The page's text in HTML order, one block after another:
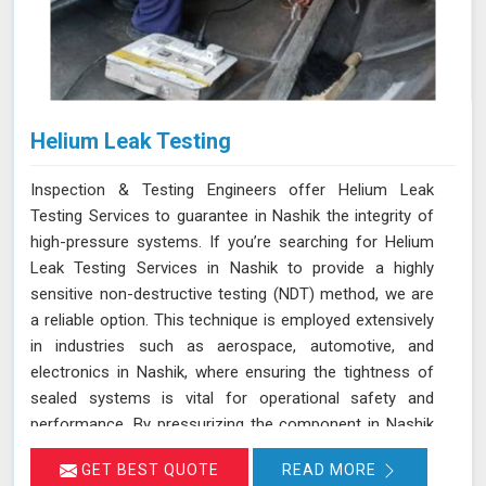
Helium Leak Testing
Inspection & Testing Engineers offer Helium Leak
Testing Services to guarantee in Nashik the integrity of
high-pressure systems. If you’re searching for Helium
Leak Testing Services in Nashik to provide a highly
sensitive non-destructive testing (NDT) method, we are
a reliable option. This technique is employed extensively
in industries such as aerospace, automotive, and
electronics in Nashik, where ensuring the tightness of
sealed systems is vital for operational safety and
performance. By pressurizing the component in Nashik
with helium gas and using a helium detector, we can
identify even the smallest leaks. Helium is ideal for this
GET BEST QUOTE READ MORE